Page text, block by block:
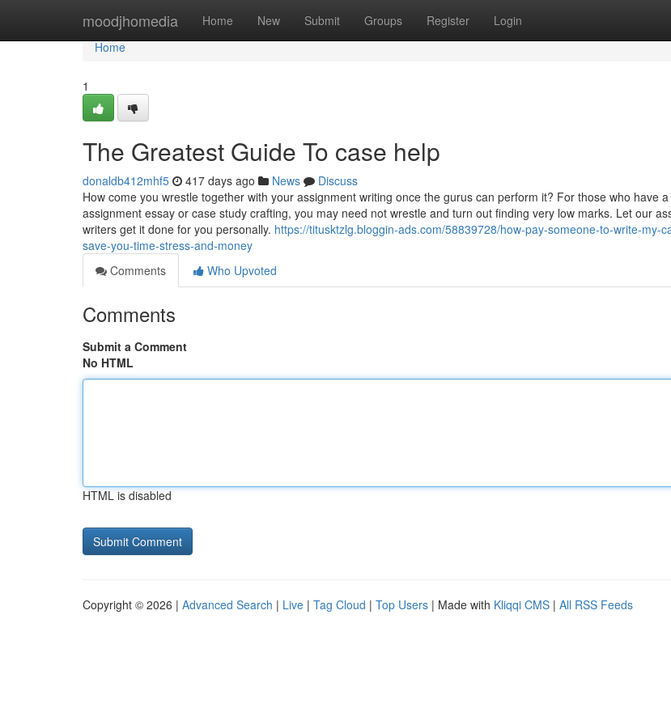
moodjhomedia Home New Submit Groups Register Login
Home
Home
1
The Greatest Guide To case help
donaldb412mhf5 417 days ago News
Discuss
How come you wrestle together with your assignment writing once the gurus can perform it? For those who have
assignment essay or case study crafting, you may need not wrestle and turn out finding very low marks. Let our
writers get it done for you personally. https://titusktzlg.bloggin-ads.com/58839728/how-pay-someone-to-write-my-
save-you-time-stress-and-money
Comments
Who Upvoted
Comments
Submit a Comment
No HTML
HTML is disabled
Copyright © 2026 | Advanced Search | Live | Tag Cloud | Top Users | Made with Kliqqi CMS | All RSS Feeds